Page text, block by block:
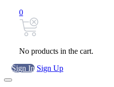
0
No products in the cart.
Sign In Sign Up